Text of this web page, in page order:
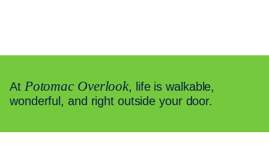
At Potomac Overlook, life is walkable,
wonderful, and right outside your door.